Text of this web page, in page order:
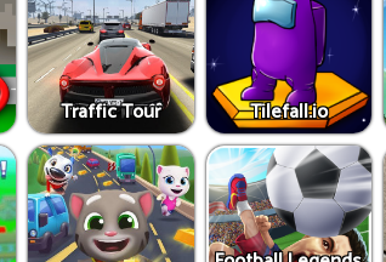
Traffic Tour Tilefall.io